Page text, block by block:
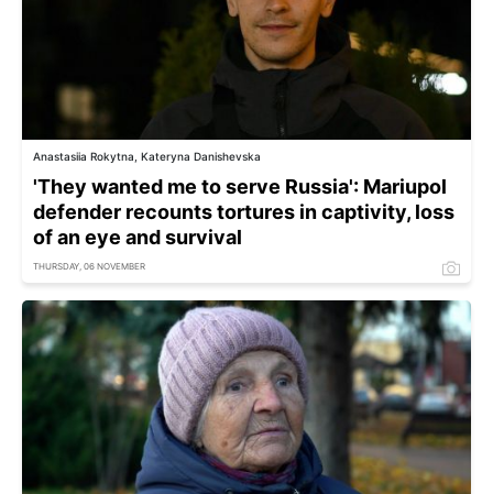
Anastasiia Rokytna, Kateryna Danishevska
'They wanted me to serve Russia': Mariupol
defender recounts tortures in captivity, loss
of an eye and survival
THURSDAY, 06 NOVEMBER